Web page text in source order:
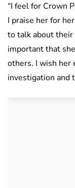
“I feel for Crown
I praise her for
to talk about
important that
others. I wish her
investigation and